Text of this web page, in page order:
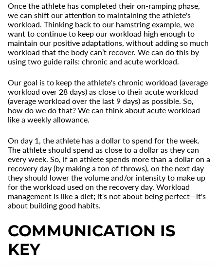
Once the athlete has completed their on-ramping phase,
we can shift our attention to maintaining the athlete's
workload. Thinking back to our hamstring example, we
want to continue to keep our workload high enough to
maintain our positive adaptations, without adding so much
workload that the body can’t recover. We can do this by
using two guide rails: chronic and acute workload.
Our goal is to keep the athlete's chronic workload (average
workload over 28 days) as close to their acute workload
(average workload over the last 9 days) as possible. So,
how do we do that? We can think about acute workload
like a weekly allowance.
On day 1, the athlete has a dollar to spend for the week.
The athlete should spend as close to a dollar as they can
every week. So, if an athlete spends more than a dollar on a
recovery day (by making a ton of throws), on the next day
they should lower the volume and/or intensity to make up
for the workload used on the recovery day. Workload
management is like a diet; it's not about being perfect—it's
about building good habits.
COMMUNICATION IS
KEY